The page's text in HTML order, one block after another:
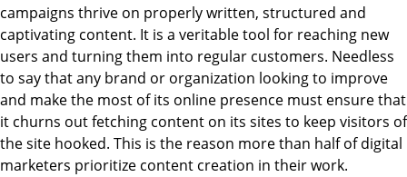
campaigns thrive on properly written, structured and
captivating content. It is a veritable tool for reaching new
users and turning them into regular customers. Needless
to say that any brand or organization looking to improve
and make the most of its online presence must ensure that
it churns out fetching content on its sites to keep visitors of
the site hooked. This is the reason more than half of digital
marketers prioritize content creation in their work.